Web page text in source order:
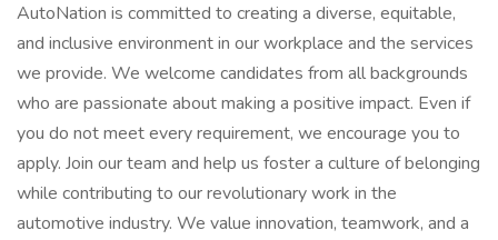
AutoNation is committed to creating a diverse, equitable,
and inclusive environment in our workplace and the services
we provide. We welcome candidates from all backgrounds
who are passionate about making a positive impact. Even if
you do not meet every requirement, we encourage you to
apply. Join our team and help us foster a culture of belonging
while contributing to our revolutionary work in the
automotive industry. We value innovation, teamwork, and a